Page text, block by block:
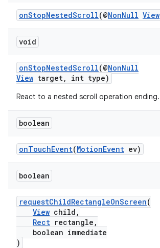
onStopNestedScroll(@NonNull View
void
onStopNestedScroll(@NonNull
View target, int type)
React to a nested scroll operation ending.
boolean
onTouchEvent(MotionEvent ev)
boolean
requestChildRectangleOnScreen(
View child,
Rect rectangle,
boolean immediate
)